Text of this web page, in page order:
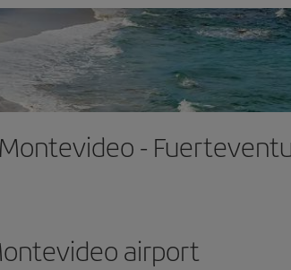
-
airport